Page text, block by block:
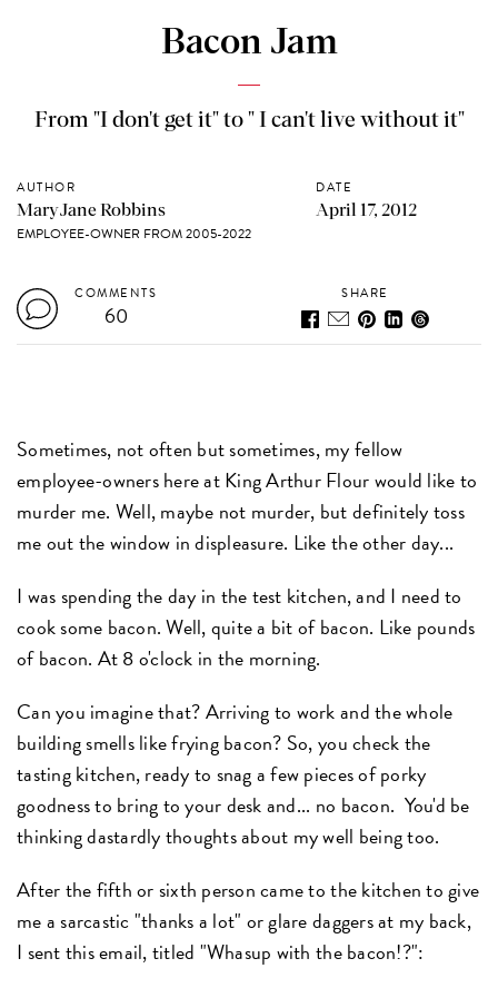
Bacon Jam
From "I don't get it" to " I can't live without it"
AUTHOR
MaryJane Robbins
EMPLOYEE-OWNER FROM 2005-2022
DATE
April 17, 2012
COMMENTS
60
SHARE
Sometimes, not often but sometimes, my fellow
employee-owners here at King Arthur Flour would like to
murder me. Well, maybe not murder, but definitely toss
me out the window in displeasure. Like the other day...
I was spending the day in the test kitchen, and I need to
cook some bacon. Well, quite a bit of bacon. Like pounds
of bacon. At 8 o'clock in the morning.
Can you imagine that? Arriving to work and the whole
building smells like frying bacon? So, you check the
tasting kitchen, ready to snag a few pieces of porky
goodness to bring to your desk and... no bacon. You'd be
thinking dastardly thoughts about my well being too.
After the fifth or sixth person came to the kitchen to give
me a sarcastic "thanks a lot" or glare daggers at my back,
I sent this email, titled "Whasup with the bacon!?":